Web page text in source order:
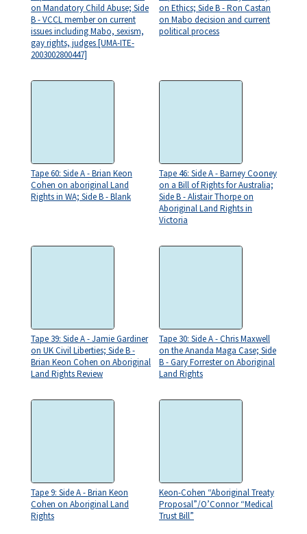
on Mandatory Child Abuse; Side
B - VCCL member on current
issues including Mabo, sexism,
gay rights, judges [UMA-ITE-
2003002800447]
on Ethics; Side B - Ron Castan
on Mabo decision and current
political process
Tape 60: Side A - Brian Keon
Cohen on aboriginal Land
Rights in WA; Side B - Blank
Tape 46: Side A - Barney Cooney
on a Bill of Rights for Australia;
Side B - Alistair Thorpe on
Aboriginal Land Rights in
Victoria
Tape 39: Side A - Jamie Gardiner
on UK Civil Liberties; Side B -
Brian Keon Cohen on Aboriginal
Land Rights Review
Tape 30: Side A - Chris Maxwell
on the Ananda Maga Case; Side
B - Gary Forrester on Aboriginal
Land Rights
Tape 9: Side A - Brian Keon
Cohen on Aboriginal Land
Rights
Keon-Cohen “Aboriginal Treaty
Proposal”/O’Connor “Medical
Trust Bill”